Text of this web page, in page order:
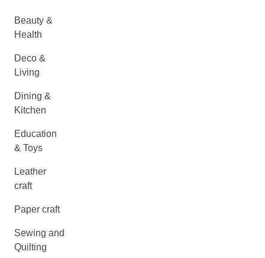
Beauty &
Health
Deco &
Living
Dining &
Kitchen
Education
& Toys
Leather
craft
Paper craft
Sewing and
Quilting